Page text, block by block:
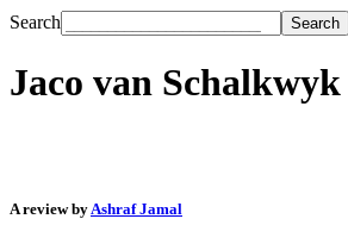
Search
Jaco van Schalkwyk
A review byAshraf Jamal